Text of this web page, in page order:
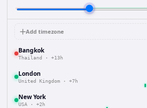
Add timezone
Bangkok
Thailand · +13h
London
United Kingdom · +7h
New York
USA · +2h